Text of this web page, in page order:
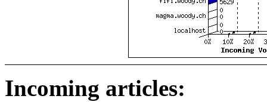
Incoming articles: